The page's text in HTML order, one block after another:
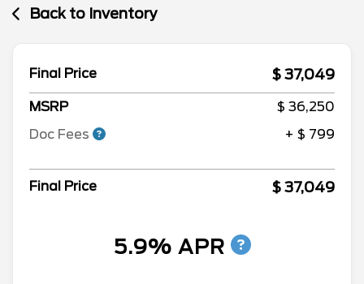
Back to Inventory
Final Price $ 37,049
MSRP
$ 36,250
Doc Fees
+ $ 799
Final Price $ 37,049
5.9% APR